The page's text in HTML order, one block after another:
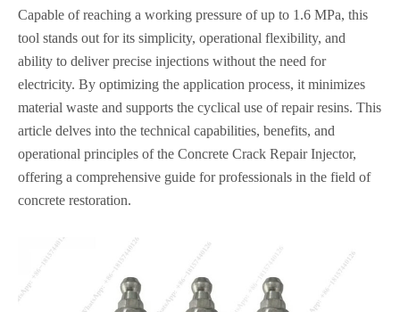
Capable of reaching a working pressure of up to 1.6 MPa, this
tool stands out for its simplicity, operational flexibility, and
ability to deliver precise injections without the need for
electricity. By optimizing the application process, it minimizes
material waste and supports the cyclical use of repair resins. This
article delves into the technical capabilities, benefits, and
operational principles of the Concrete Crack Repair Injector,
offering a comprehensive guide for professionals in the field of
concrete restoration.